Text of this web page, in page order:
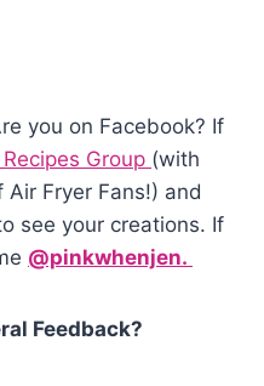
you on Facebook? If
Group (with
Fryer Fans!) and
see your creations. If
@pinkwhenjen.
Feedback?